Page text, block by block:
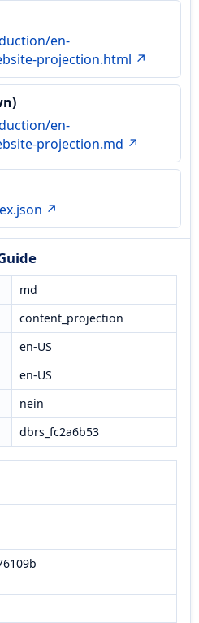
en-
projection.html ↗
en-
projection.md ↗
↗
md
content_projection
en-US
en-US
nein
dbrs_fc2a6b53